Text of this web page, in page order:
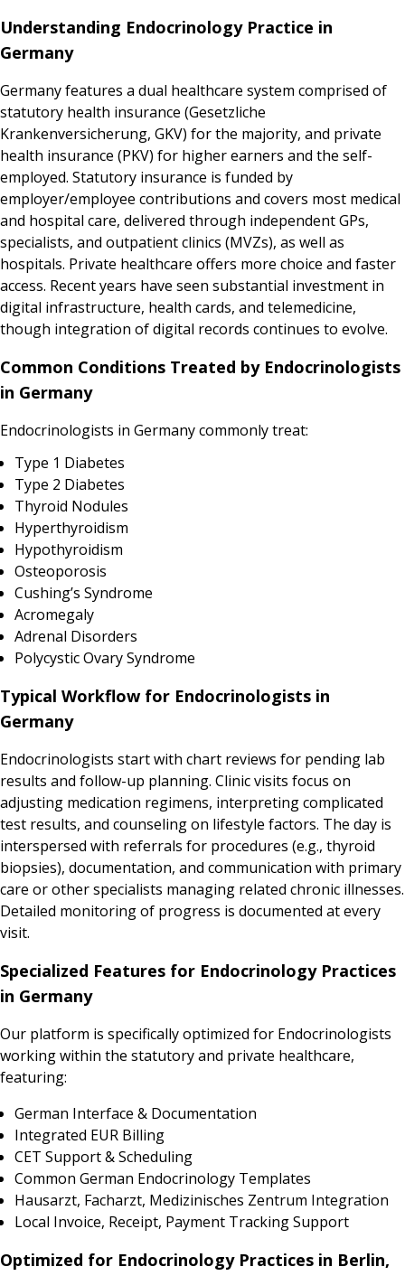
Understanding Endocrinology Practice in
Germany
Germany features a dual healthcare system comprised of
statutory health insurance (Gesetzliche
Krankenversicherung, GKV) for the majority, and private
health insurance (PKV) for higher earners and the self-
employed. Statutory insurance is funded by
employer/employee contributions and covers most medical
and hospital care, delivered through independent GPs,
specialists, and outpatient clinics (MVZs), as well as
hospitals. Private healthcare offers more choice and faster
access. Recent years have seen substantial investment in
digital infrastructure, health cards, and telemedicine,
though integration of digital records continues to evolve.
Common Conditions Treated by Endocrinologists
in Germany
Endocrinologists in Germany commonly treat:
Type 1 Diabetes
Type 2 Diabetes
Thyroid Nodules
Hyperthyroidism
Hypothyroidism
Osteoporosis
Cushing’s Syndrome
Acromegaly
Adrenal Disorders
Polycystic Ovary Syndrome
Typical Workflow for Endocrinologists in
Germany
Endocrinologists start with chart reviews for pending lab
results and follow-up planning. Clinic visits focus on
adjusting medication regimens, interpreting complicated
test results, and counseling on lifestyle factors. The day is
interspersed with referrals for procedures (e.g., thyroid
biopsies), documentation, and communication with primary
care or other specialists managing related chronic illnesses.
Detailed monitoring of progress is documented at every
visit.
Specialized Features for Endocrinology Practices
in Germany
Our platform is specifically optimized for Endocrinologists
working within the statutory and private healthcare,
featuring:
German Interface & Documentation
Integrated EUR Billing
CET Support & Scheduling
Common German Endocrinology Templates
Hausarzt, Facharzt, Medizinisches Zentrum Integration
Local Invoice, Receipt, Payment Tracking Support
Optimized for Endocrinology Practices in Berlin,